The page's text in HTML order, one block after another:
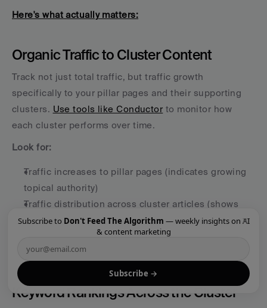
Here's what actually matters:
Organic Traffic to Cluster Content
Track not just total traffic, but traffic growth
specifically to your pillar pages and their supporting
clusters. Use tools like Conductor to monitor how
each cluster performs over time.
Look for:
Traffic increases to pillar pages (indicates growing
topical authority)
Traffic distribution across cluster articles (shows
comprehensive coverage)
Trends over 6-12 months (content clusters
compound over time)
Keyword Rankings Across the Cluster
Subscribe to Don't Feed The Algorithm — weekly insights on AI
& content marketing
Subscribe →
×